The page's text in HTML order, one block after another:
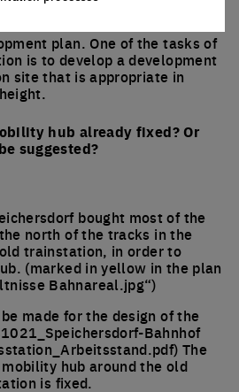
plan. One of the tasks of
is to develop a development
site that is appropriate in
hub already fixed? Or
suggested?
bought most of the
north of the tracks in the
trainstation, in order to
(marked in yellow in the plan
Bahnareal.jpg“)
made for the design of the
Bahnhof
The
hub around the old
is fixed.